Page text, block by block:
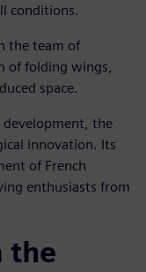
conditions.
the team of
of folding wings,
space.
development, the
innovation. Its
of French
enthusiasts from
the